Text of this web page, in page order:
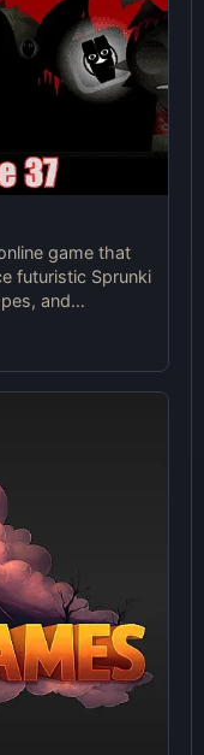
game that
futuristic Sprunki
and
Sprunki Phase